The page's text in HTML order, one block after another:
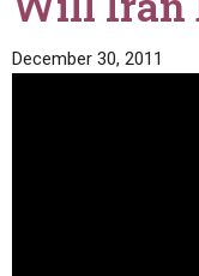
December 30, 2011